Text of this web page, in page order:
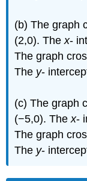
(b) The graph
(2,0). Thex-
The graph
The y-
(c) The graph
(−5,0). Thex-
The graph
The y-